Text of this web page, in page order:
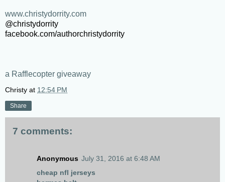
www.christydorrity.com
@christydorrity
facebook.com/authorchristydorrity
a Rafflecopter giveaway
Christy at 12:54 PM
Share
7 comments:
Anonymous July 31, 2016 at 6:48 AM
cheap nfl jerseys